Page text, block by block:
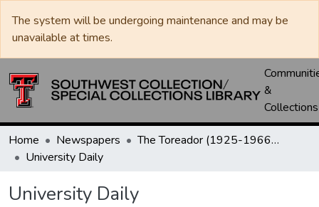
The system will be undergoing maintenance and may be
unavailable at times.
&
Collections
Home Newspapers
The Toreador (1925-1966) / University Daily (1966-2005) / Daily Toreador (2005- )
University Daily
University Daily